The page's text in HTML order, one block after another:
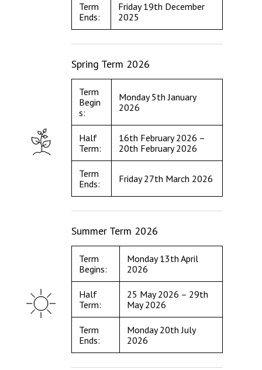
docx
pdf Complaints-Procedure-April-2026-1.pdf
Term
Ends:
Friday 19th December
2025
Spring Term 2026
Term
Begin
s:
Monday 5th January
2026
Half
Term:
16th February 2026 –
20th February 2026
Term
Ends:
Friday 27th March 2026
Summer Term 2026
Term
Begins:
Monday 13th April
2026
Half
Term:
25 May 2026 – 29th
May 2026
Term
Ends:
Monday 20th July
2026